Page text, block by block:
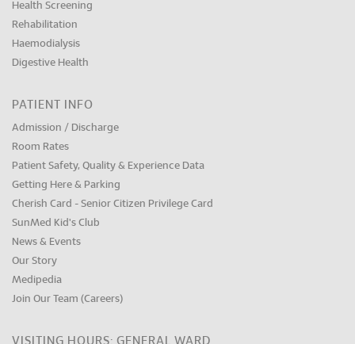
Health Screening
Rehabilitation
Haemodialysis
Digestive Health
PATIENT INFO
Admission / Discharge
Room Rates
Patient Safety, Quality & Experience Data
Getting Here & Parking
Cherish Card - Senior Citizen Privilege Card
SunMed Kid's Club
News & Events
Our Story
Medipedia
Join Our Team (Careers)
VISITING HOURS: GENERAL WARD